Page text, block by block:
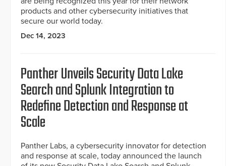
products and other cybersecurity initiatives that
secure our world today.
Dec 14, 2023
Panther Unveils Security Data Lake
Search and Splunk Integration to
Redefine Detection and Response at
Scale
Panther Labs, a cybersecurity innovator for detection
and response at scale, today announced the launch